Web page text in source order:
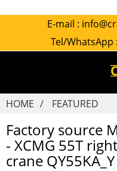
E-mail :
Tel/WhatsApp :
HOME FEATURED
Factory source
- XCMG 55T
crane